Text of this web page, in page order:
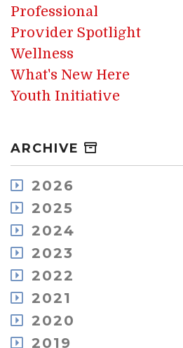
Professional
Provider Spotlight
Wellness
What's New Here
Youth Initiative
ARCHIVE
2026
August
May
April
February
January
2025
December
October
September
July
June
May
2024
December
October
September
July
June
2023
December
October
September
2022
December
October
July
2021
December
2020
December
2019